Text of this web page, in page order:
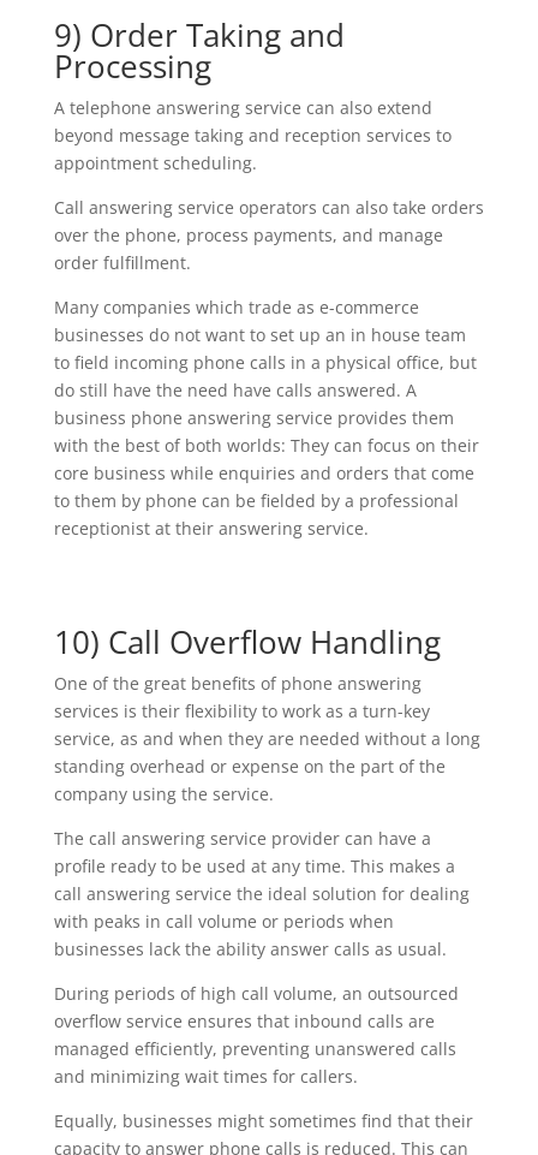
9) Order Taking and
Processing
A telephone answering service can also extend
beyond message taking and reception services to
appointment scheduling.
Call answering service operators can also take orders
over the phone, process payments, and manage
order fulfillment.
Many companies which trade as e-commerce
businesses do not want to set up an in house team
to field incoming phone calls in a physical office, but
do still have the need have calls answered. A
business phone answering service provides them
with the best of both worlds: They can focus on their
core business while enquiries and orders that come
to them by phone can be fielded by a professional
receptionist at their answering service.
10) Call Overflow Handling
One of the great benefits of phone answering
services is their flexibility to work as a turn-key
service, as and when they are needed without a long
standing overhead or expense on the part of the
company using the service.
The call answering service provider can have a
profile ready to be used at any time. This makes a
call answering service the ideal solution for dealing
with peaks in call volume or periods when
businesses lack the ability answer calls as usual.
During periods of high call volume, an outsourced
overflow service ensures that inbound calls are
managed efficiently, preventing unanswered calls
and minimizing wait times for callers.
Equally, businesses might sometimes find that their
capacity to answer phone calls is reduced. This can